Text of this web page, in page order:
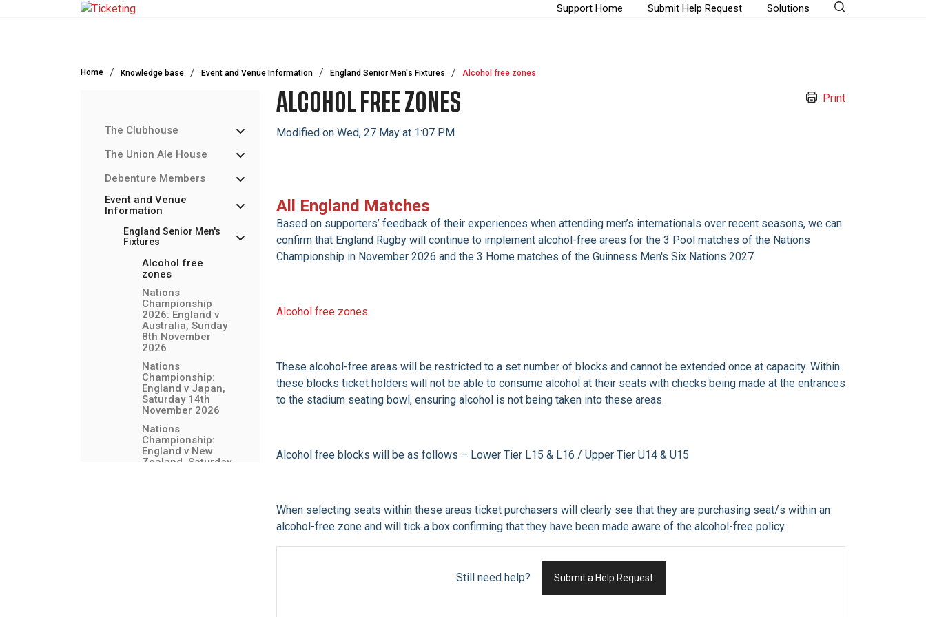
Skip to main content Support Home Submit Help Request Solutions
Home Knowledge base Event and Venue Information England Senior Men's Fixtures Alcohol free zones
The Clubhouse
The Union Ale House
Debenture Members
Event and Venue
Information
England Senior Men's
Fixtures
Alcohol free
zones
Nations
Championship
2026: England v
Australia, Sunday
8th November
2026
Nations
Championship:
England v Japan,
Saturday 14th
November 2026
Nations
Championship:
England v New
Zealand, Saturday
ALCOHOL FREE ZONES
Modified on Wed, 27 May at 1:07 PM
Print
All England Matches
Based on supporters’ feedback of their experiences when attending men’s internationals over recent seasons, we can
confirm that England Rugby will continue to implement alcohol-free areas for the 3 Pool matches of the Nations
Championship in November 2026 and the 3 Home matches of the Guinness Men's Six Nations 2027.
Alcohol free zones
These alcohol-free areas will be restricted to a set number of blocks and cannot be extended once at capacity. Within
these blocks ticket holders will not be able to consume alcohol at their seats with checks being made at the entrances
to the stadium seating bowl, ensuring alcohol is not being taken into these areas.
Alcohol free blocks will be as follows – Lower Tier L15 & L16 / Upper Tier U14 & U15
When selecting seats within these areas ticket purchasers will clearly see that they are purchasing seat/s within an
alcohol-free zone and will tick a box confirming that they have been made aware of the alcohol-free policy.
Still need help? Submit a Help Request